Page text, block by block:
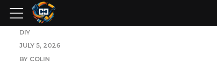
DIY
JULY 5, 2026
BY COLIN